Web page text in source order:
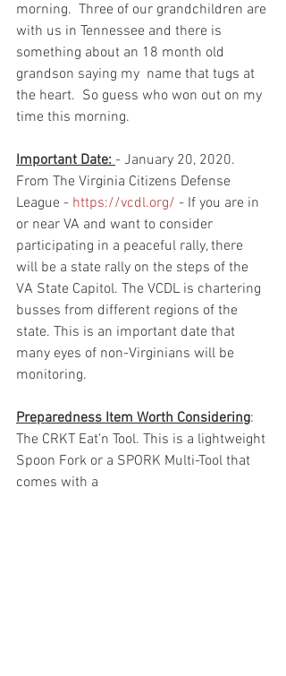
morning.  Three of our grandchildren are
with us in Tennessee and there is
something about an 18 month old
grandson saying my  name that tugs at
the heart.  So guess who won out on my
time this morning.
Important Date: - January 20, 2020.
From The Virginia Citizens Defense
League - https://vcdl.org/ - If you are in
or near VA and want to consider
participating in a peaceful rally, there
will be a state rally on the steps of the
VA State Capitol. The VCDL is chartering
busses from different regions of the
state. This is an important date that
many eyes of non-Virginians will be
monitoring.
Preparedness Item Worth Considering:
The CRKT Eat’n Tool. This is a lightweight
Spoon Fork or a SPORK Multi-Tool that
comes with a